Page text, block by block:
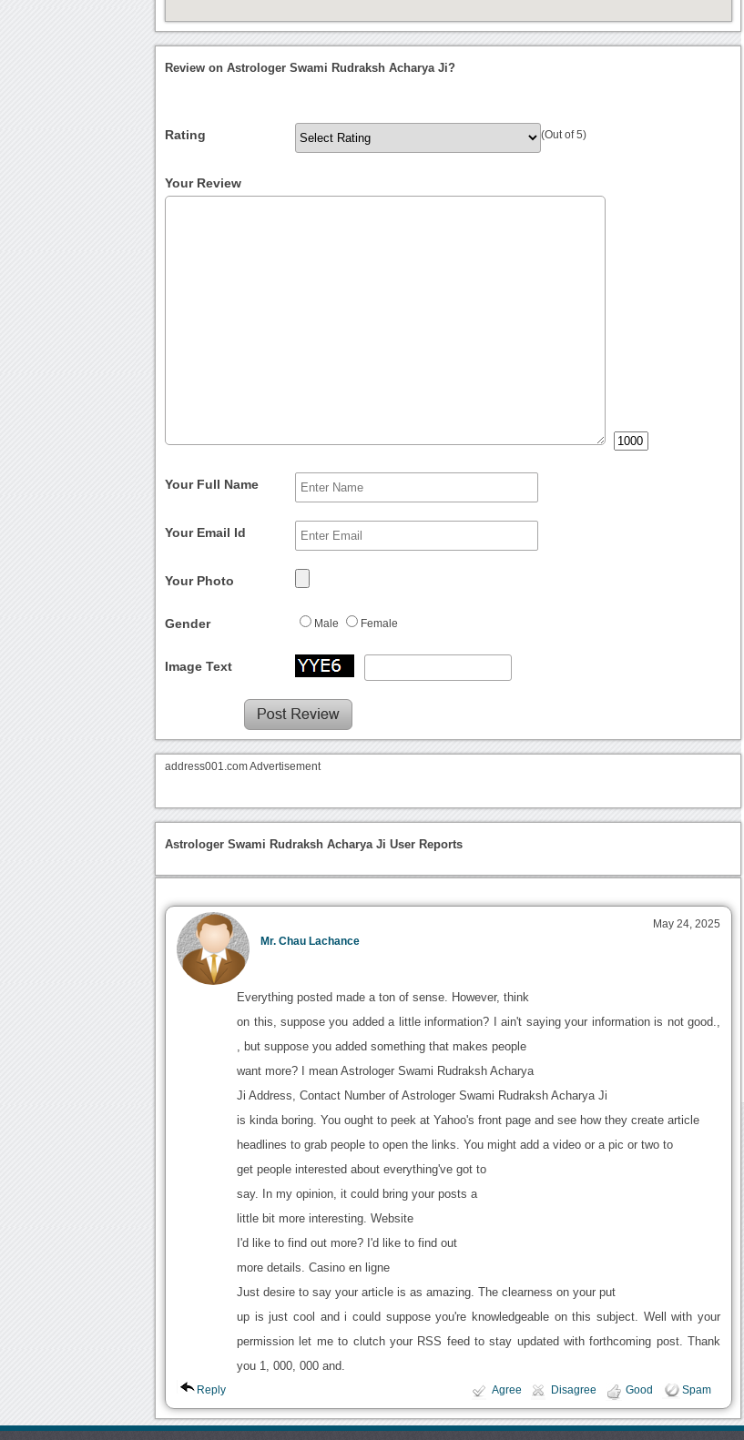
Review on Astrologer Swami Rudraksh Acharya Ji?
Rating (Out of 5)
Your Review
Your Full Name
Your Email Id
Your Photo
Gender Male Female
Image Text
address001.com Advertisement
Astrologer Swami Rudraksh Acharya Ji User Reports
Mr. Chau Lachance
May 24, 2025
Everything posted made a ton of sense. However, think
on this, suppose you added a little information? I ain't saying your information is not good.,
, but suppose you added something that makes people
want more? I mean Astrologer Swami Rudraksh Acharya
Ji Address, Contact Number of Astrologer Swami Rudraksh Acharya Ji
is kinda boring. You ought to peek at Yahoo's front page and see how they create article
headlines to grab people to open the links. You might add a video or a pic or two to
get people interested about everything've got to
say. In my opinion, it could bring your posts a
little bit more interesting. Website
I'd like to find out more? I'd like to find out
more details. Casino en ligne
Just desire to say your article is as amazing. The clearness on your put
up is just cool and i could suppose you're knowledgeable on this subject. Well with your
permission let me to clutch your RSS feed to stay updated with forthcoming post. Thank
you 1, 000, 000 and.
Reply Agree Disagree Good Spam